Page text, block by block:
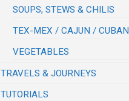
SOUPS, STEWS & CHILIS
TEX-MEX / CAJUN / CUBAN
VEGETABLES
TRAVELS & JOURNEYS
TUTORIALS